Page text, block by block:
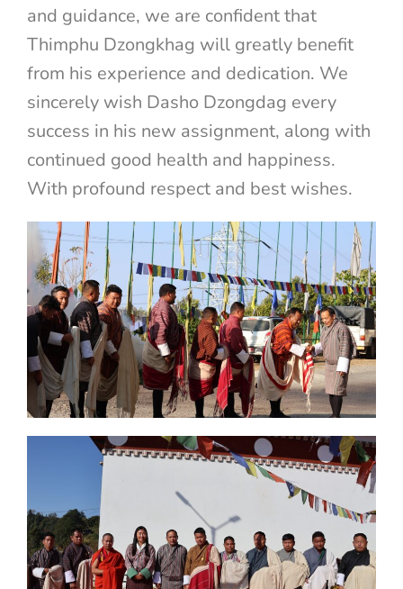
and guidance, we are confident that
Thimphu Dzongkhag will greatly benefit
from his experience and dedication. We
sincerely wish Dasho Dzongdag every
success in his new assignment, along with
continued good health and happiness.
With profound respect and best wishes.